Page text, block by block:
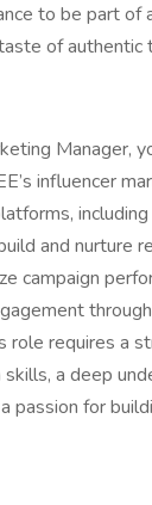
to be part of
of authentic
Manager,
influencer
and nurture
campaign
role requires a
a deep
passion for